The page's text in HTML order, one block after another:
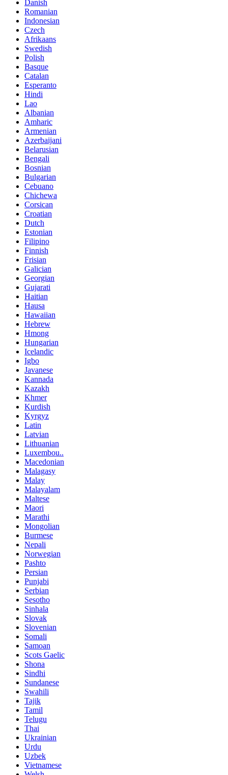
Danish
Romanian
Indonesian
Czech
Afrikaans
Swedish
Polish
Basque
Catalan
Esperanto
Hindi
Lao
Albanian
Amharic
Armenian
Azerbaijani
Belarusian
Bengali
Bosnian
Bulgarian
Cebuano
Chichewa
Corsican
Croatian
Dutch
Estonian
Filipino
Finnish
Frisian
Galician
Georgian
Gujarati
Haitian
Hausa
Hawaiian
Hebrew
Hmong
Hungarian
Icelandic
Igbo
Javanese
Kannada
Kazakh
Khmer
Kurdish
Kyrgyz
Latin
Latvian
Lithuanian
Luxembou..
Macedonian
Malagasy
Malay
Malayalam
Maltese
Maori
Marathi
Mongolian
Burmese
Nepali
Norwegian
Pashto
Persian
Punjabi
Serbian
Sesotho
Sinhala
Slovak
Slovenian
Somali
Samoan
Scots Gaelic
Shona
Sindhi
Sundanese
Swahili
Tajik
Tamil
Telugu
Thai
Ukrainian
Urdu
Uzbek
Vietnamese